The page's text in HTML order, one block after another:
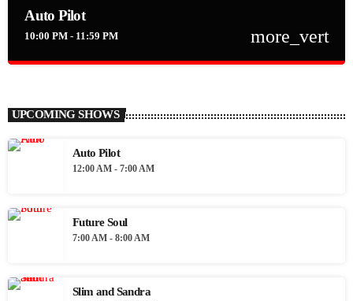
Auto Pilot
10:00 PM - 11:59 PM more_vert
hours a day 7 days a week
UPCOMING SHOWS
Auto Pilot
12:00 AM - 7:00 AM
Future Soul
7:00 AM - 8:00 AM
Slim and Sandra